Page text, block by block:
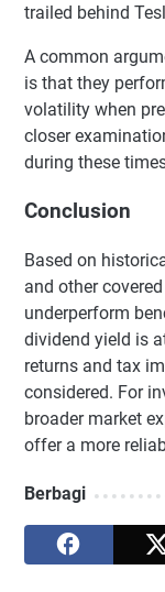
trailed behind
A common
is that they
volatility when
closer
during these
Conclusion
Based on
and other
underperform
dividend yield is
returns and tax
considered. For
broader market
offer a more
Berbagi